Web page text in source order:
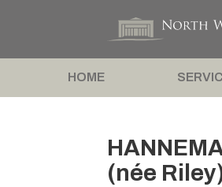
HOME
(née